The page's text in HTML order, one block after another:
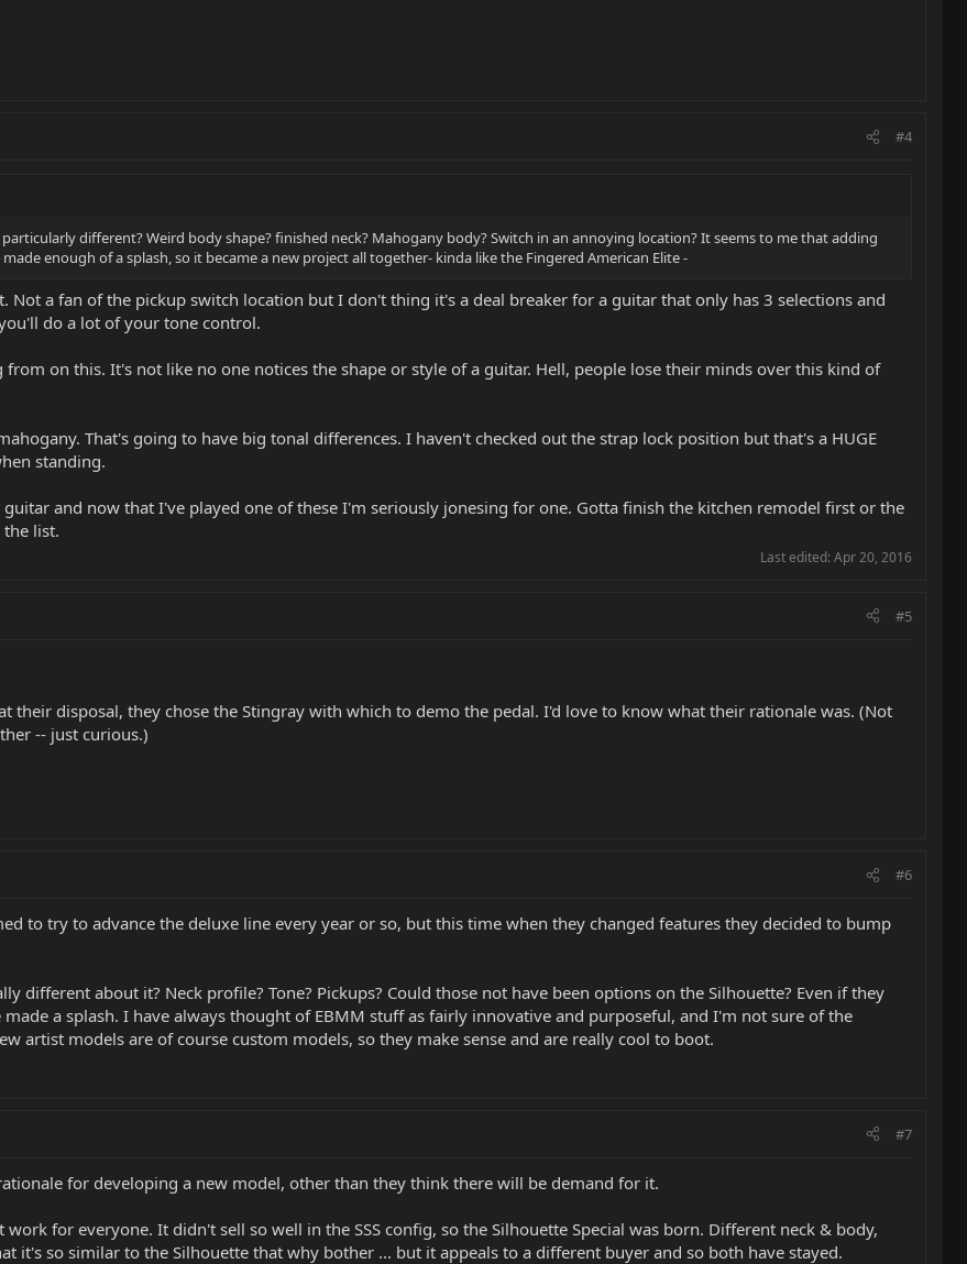
#4
different? Weird body shape? finished neck? Mahogany body? Switch in an annoying location? It seems to me that adding
enough of a splash, so it became a new project all together- kinda like the Fingered American Elite -
Not a fan of the pickup switch location but I don't thing it's a deal breaker for a guitar that only has 3 selections and
do a lot of your tone control.
on this. It's not like no one notices the shape or style of a guitar. Hell, people lose their minds over this kind of
That's going to have big tonal differences. I haven't checked out the strap lock position but that's a HUGE
standing.
and now that I've played one of these I'm seriously jonesing for one. Gotta finish the kitchen remodel first or the
list.
Last edited: Apr 20, 2016
#5
their disposal, they chose the Stingray with which to demo the pedal. I'd love to know what their rationale was. (Not
-- just curious.)
#6
to try to advance the deluxe line every year or so, but this time when they changed features they decided to bump
different about it? Neck profile? Tone? Pickups? Could those not have been options on the Silhouette? Even if they
a splash. I have always thought of EBMM stuff as fairly innovative and purposeful, and I'm not sure of the
artist models are of course custom models, so they make sense and are really cool to boot.
#7
for developing a new model, other than they think there will be demand for it.
for everyone. It didn't sell so well in the SSS config, so the Silhouette Special was born. Different neck & body,
it's so similar to the Silhouette that why bother ... but it appeals to a different buyer and so both have stayed.